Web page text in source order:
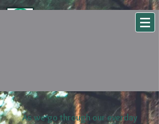
As we go through our everday